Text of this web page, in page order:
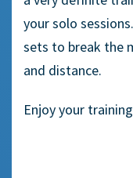
your solo
sets to break the
and distance.
Enjoy your